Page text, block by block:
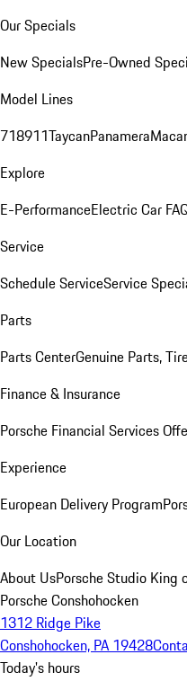
Our Specials
New SpecialsPre-Owned
Model Lines
718911TaycanPanamera
Explore
E-PerformanceElectric Car
Service
Schedule ServiceService
Parts
Parts CenterGenuine Parts,
Finance & Insurance
Porsche Financial Services
Experience
European Delivery Program
Our Location
About UsPorsche Studio King
Porsche Conshohocken
1312 Ridge Pike
Conshohocken, PA 19428
Today's hours